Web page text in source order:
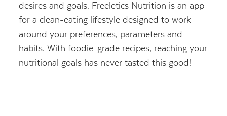
desires and goals. Freeletics Nutrition is an app
for a clean-eating lifestyle designed to work
around your preferences, parameters and
habits. With foodie-grade recipes, reaching your
nutritional goals has never tasted this good!